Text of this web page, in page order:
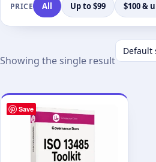
PRICE All Up to $99 $100 &
Showing the single result
Save